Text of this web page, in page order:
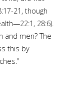
21, though
28:6).
and men? The
this by